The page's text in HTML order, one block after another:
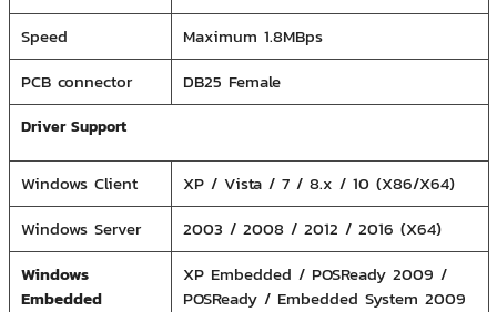
Speed
Maximum 1.8MBps
PCB connector
DB25 Female
Driver Support
Windows Client
XP / Vista / 7 / 8.x / 10 (X86/X64)
Windows Server
2003 / 2008 / 2012 / 2016 (X64)
Windows
Embedded
XP Embedded / POSReady 2009 /
POSReady / Embedded System 2009